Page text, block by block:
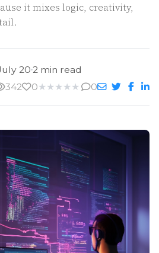
it mixes logic, creativity,
202 min read
342
0★ ★ ★ ★ ★ 0